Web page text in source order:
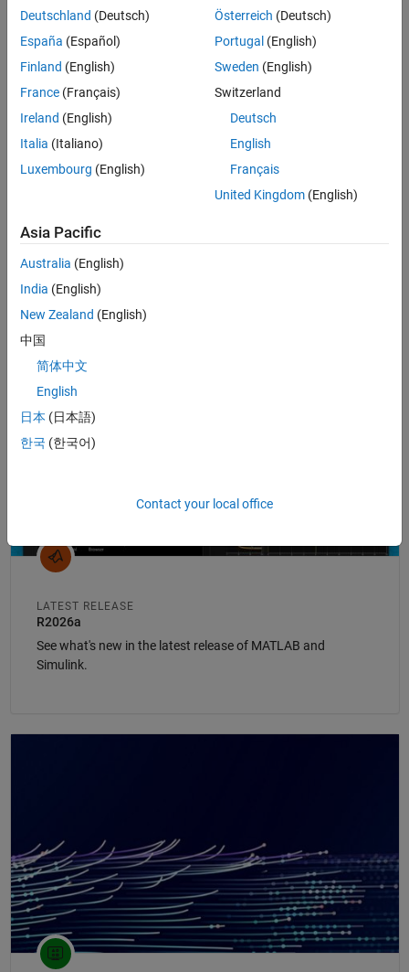
MATLAB and Simulink Events
MathWorks and other industry experts.
Panel Navigation
LATEST RELEASE
R2026a
See what's new in the latest release of MATLAB and
Simulink.
Deutschland (Deutsch)
España (Español)
Finland (English)
France (Français)
Ireland (English)
Italia (Italiano)
Luxembourg (English)
Österreich (Deutsch)
Portugal (English)
Sweden (English)
Switzerland
Deutsch
English
Français
United Kingdom(English)
Asia Pacific
Australia (English)
India (English)
New Zealand (English)
中国
简体中文
English
日本 (日本語)
한국 (한국어)
Contact your local office